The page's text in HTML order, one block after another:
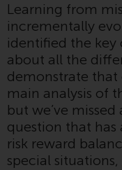
sub-funds,
objectives,
However,
other
sub-funds
persons in
such
contrary
regulation.
Learning from
incrementally
identified the key
about all the
demonstrate that
main analysis of
but we’ve
question that
risk reward
special